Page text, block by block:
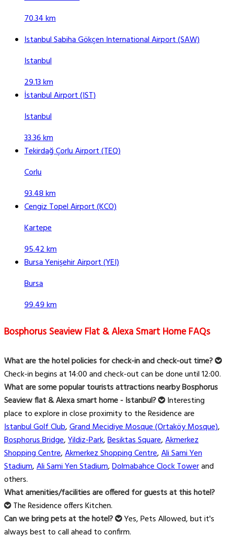
70.34 km
Istanbul Sabiha Gökçen International Airport (SAW)
Istanbul
29.13 km
İstanbul Airport (IST)
Istanbul
33.36 km
Tekirdağ Çorlu Airport (TEQ)
Corlu
93.48 km
Cengiz Topel Airport (KCO)
Kartepe
95.42 km
Bursa Yenişehir Airport (YEI)
Bursa
99.49 km
Bosphorus Seaview Flat & Alexa Smart Home FAQs
What are the hotel policies for check-in and check-out time?
Check-in begins at 14:00 and check-out can be done until 12:00.
What are some popular tourists attractions nearby Bosphorus
Seaview flat & Alexa smart home - Istanbul?
Interesting
place to explore in close proximity to the Residence are
Istanbul Golf Club,Grand Mecidiye Mosque (Ortaköy Mosque),
Bosphorus Bridge,Yildiz-Park,Besiktas Square,Akmerkez
Shopping Centre,Akmerkez Shopping Centre,Ali Sami Yen
Stadium,Ali Sami Yen Stadium,Dolmabahce Clock Towerand
others.
What amenities/facilities are offered for guests at this hotel?
The Residence offers Kitchen.
Can we bring pets at the hotel?
Yes, Pets Allowed, but it's
always best to call ahead to confirm.